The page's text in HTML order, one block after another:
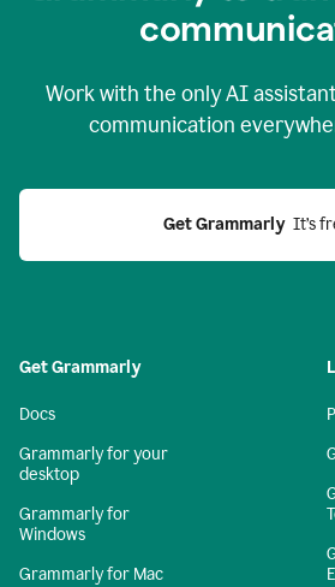
c
Work with the only AI
communication
Get Grammarly It’s
Get Grammarly
Docs
Grammarly for your
desktop
Grammarly for
Windows
Grammarly for Mac